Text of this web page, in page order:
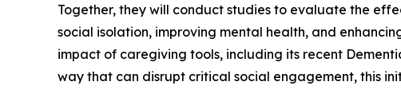
Together, they will conduct studies to evaluate the
social isolation, improving mental health, and
impact of caregiving tools, including its recent
way that can disrupt critical social engagement, this